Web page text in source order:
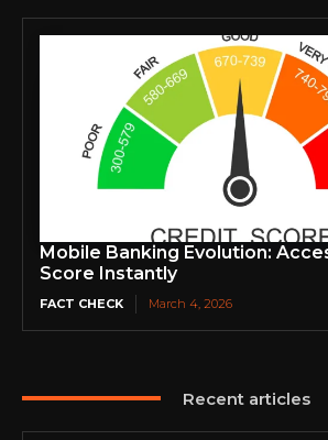
Mobile Banking Evolution:
Score Instantly
FACT CHECK March 4, 2026
Recent articles